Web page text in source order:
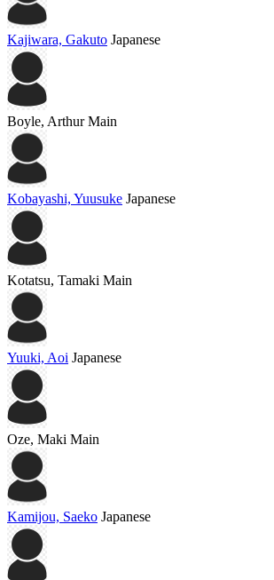
Kajiwara, Gakuto Japanese
Boyle, Arthur Main
Kobayashi, Yuusuke Japanese
Kotatsu, Tamaki Main
Yuuki, Aoi Japanese
Oze, Maki Main
Kamijou, Saeko Japanese